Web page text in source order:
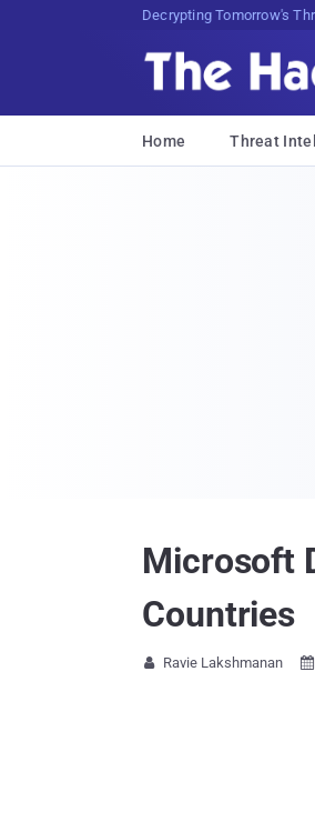
sudo apt-get update
Home Threat
Microsoft
Countries
 Ravie Lakshmanan 